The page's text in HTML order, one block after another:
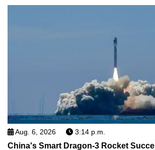
Aug. 6, 2026 3:14 p.m.
China's Smart Dragon-3 Rocket